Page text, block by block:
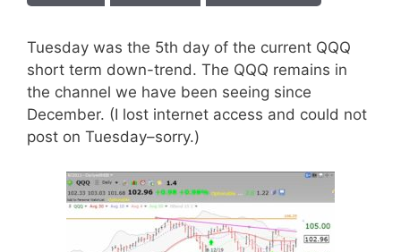
Tuesday was the 5th day of the current QQQ
short term down-trend. The QQQ remains in
the channel we have been seeing since
December. (I lost internet access and could not
post on Tuesday–sorry.)